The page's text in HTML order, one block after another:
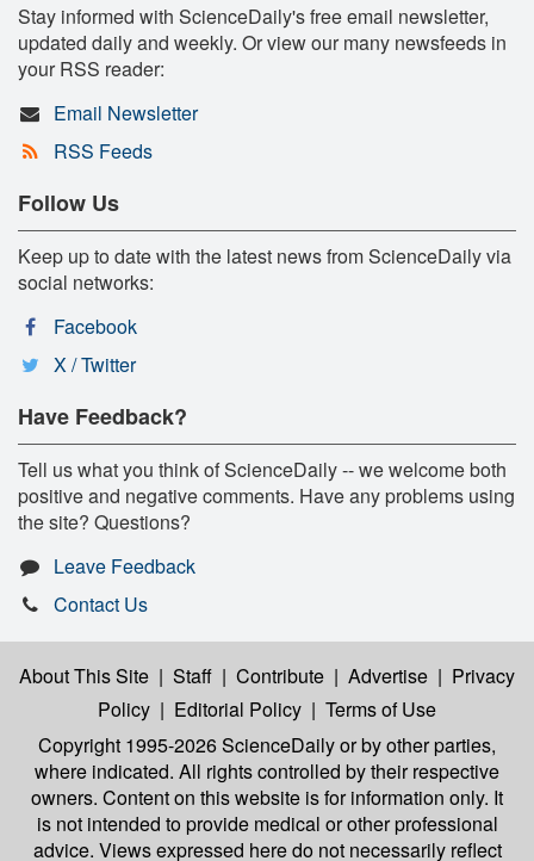
Stay informed with ScienceDaily's free email newsletter,
updated daily and weekly. Or view our many newsfeeds in
your RSS reader:
Email Newsletter
RSS Feeds
Follow Us
Keep up to date with the latest news from ScienceDaily via
social networks:
Facebook
X / Twitter
Have Feedback?
Tell us what you think of ScienceDaily -- we welcome both
positive and negative comments. Have any problems using
the site? Questions?
Leave Feedback
Contact Us
About This Site | Staff | Contribute | Advertise | Privacy
Policy | Editorial Policy | Terms of Use
Copyright 1995-2026 ScienceDailyor by other parties,
where indicated. All rights controlled by their respective
owners. Content on this website is for information only. It
is not intended to provide medical or other professional
advice. Views expressed here do not necessarily reflect